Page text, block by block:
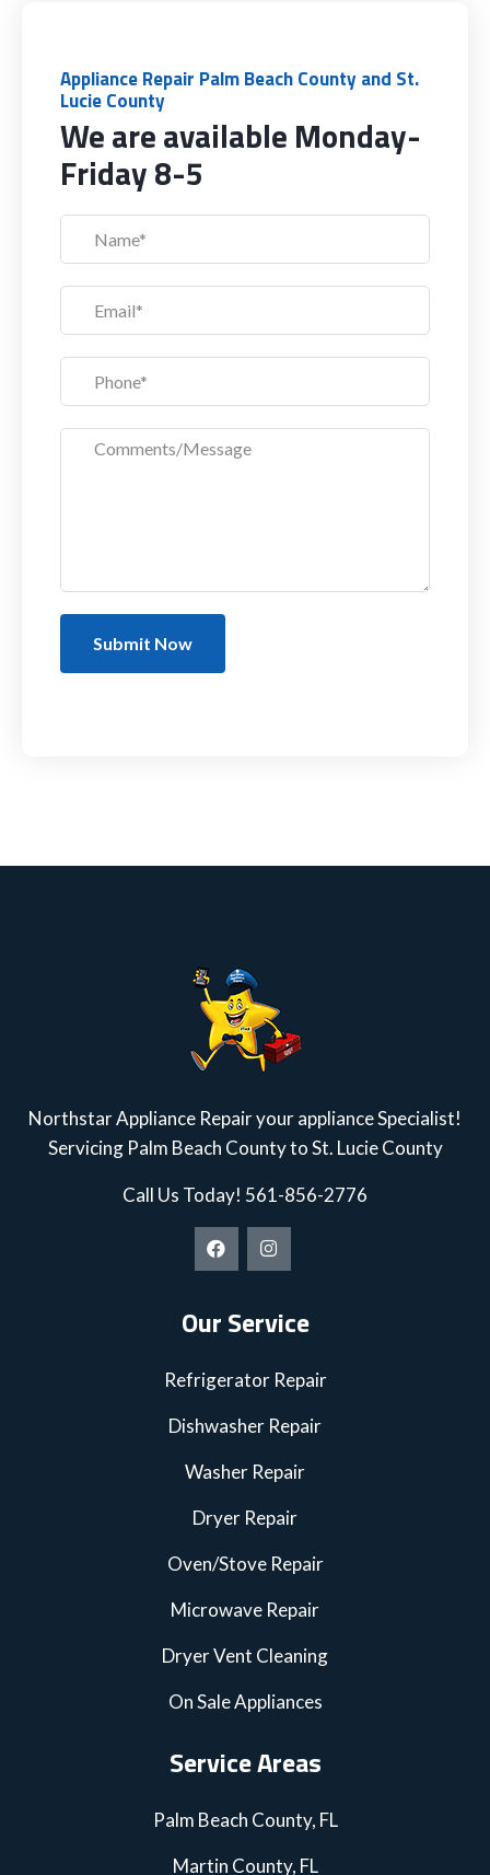
Appliance Repair Palm Beach County and St.
Lucie County
We are available Monday-
Friday 8-5
Submit Now
Northstar Appliance Repair your appliance Specialist!
Servicing Palm Beach County to St. Lucie County
Call Us Today! 561-856-2776
Our Service
Refrigerator Repair
Dishwasher Repair
Washer Repair
Dryer Repair
Oven/Stove Repair
Microwave Repair
Dryer Vent Cleaning
On Sale Appliances
Service Areas
Palm Beach County, FL
Martin County, FL